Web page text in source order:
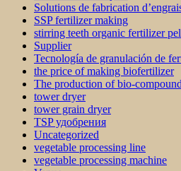
Solutions de fabrication
SSP fertilizer making
stirring teeth organic fertilizer
Supplier
Tecnología de granulación de
the price of making biofertilizer
The production of bio-
tower dryer
tower grain dryer
TSP удобрения
Uncategorized
vegetable processing line
vegetable processing machine